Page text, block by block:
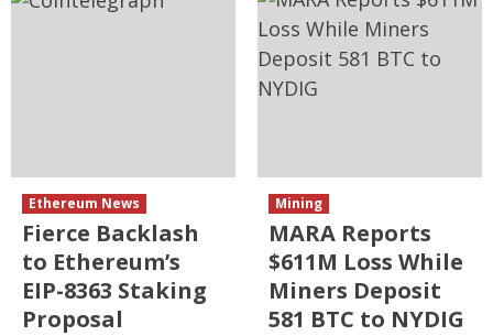
Ethereum News
Fierce Backlash
to Ethereum’s
EIP-8363 Staking
Proposal
Mining
MARA Reports
$611M Loss While
Miners Deposit
581 BTC to NYDIG